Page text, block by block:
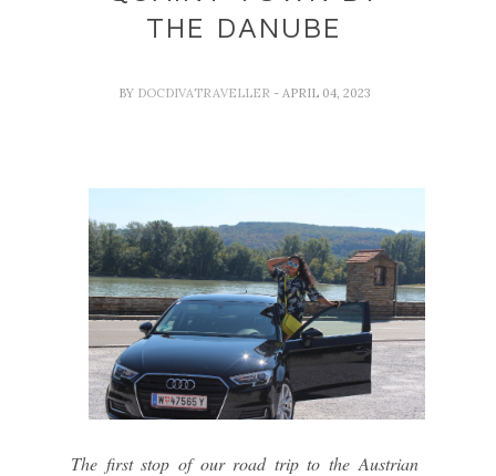
THE DANUBE
BY DOCDIVATRAVELLER - APRIL 04, 2023
The first stop of our road trip to the Austrian